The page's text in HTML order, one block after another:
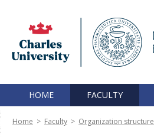
HOME FACULTY
Home > Faculty > Organization structure